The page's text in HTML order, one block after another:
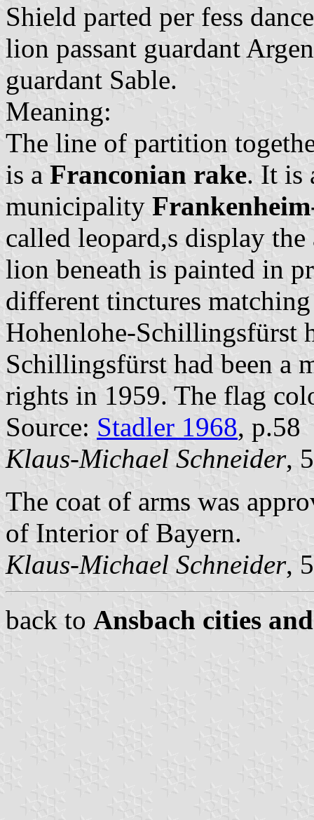
Shield parted per fess
lion passant guardant
guardant Sable.
Meaning:
The line of partition
is a Franconian rake. It is
municipality
called leopard,s display
lion beneath is painted in
different tinctures
Hohenlohe-Schillingsfürst
Schillingsfürst had been a
rights in 1959. The flag
Source: Stadler 1968, p.58
Klaus-Michael Schneider,
The coat of arms was
of Interior of Bayern.
Klaus-Michael Schneider,
back to Ansbach cities